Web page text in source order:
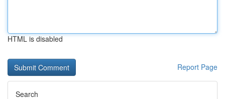
HTML is disabled
Report Page
Search